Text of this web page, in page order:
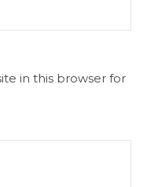
in this browser for